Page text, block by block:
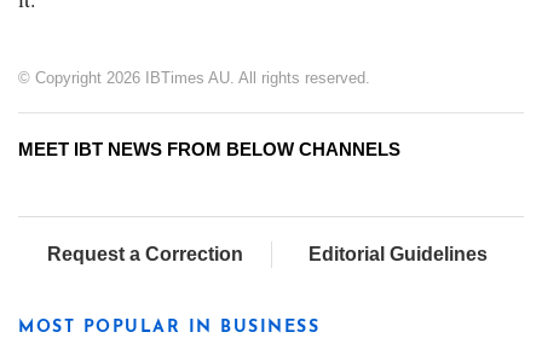
© Copyright 2026 IBTimes AU. All rights reserved.
MEET IBT NEWS FROM BELOW CHANNELS
Request a Correction Editorial Guidelines
MOST POPULAR IN BUSINESS